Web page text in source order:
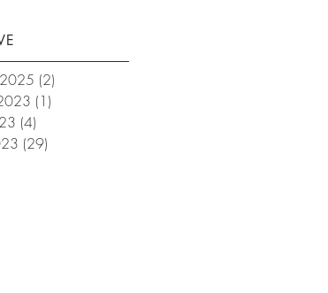
2025 (2)
(1)
(4)
(29)